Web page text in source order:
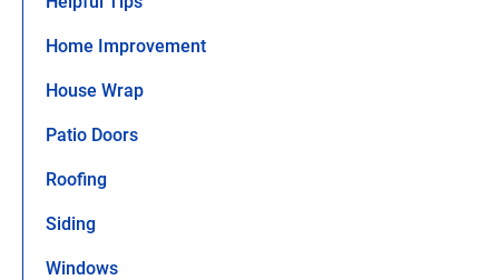
Home Improvement
House Wrap
Patio Doors
Roofing
Siding
Windows